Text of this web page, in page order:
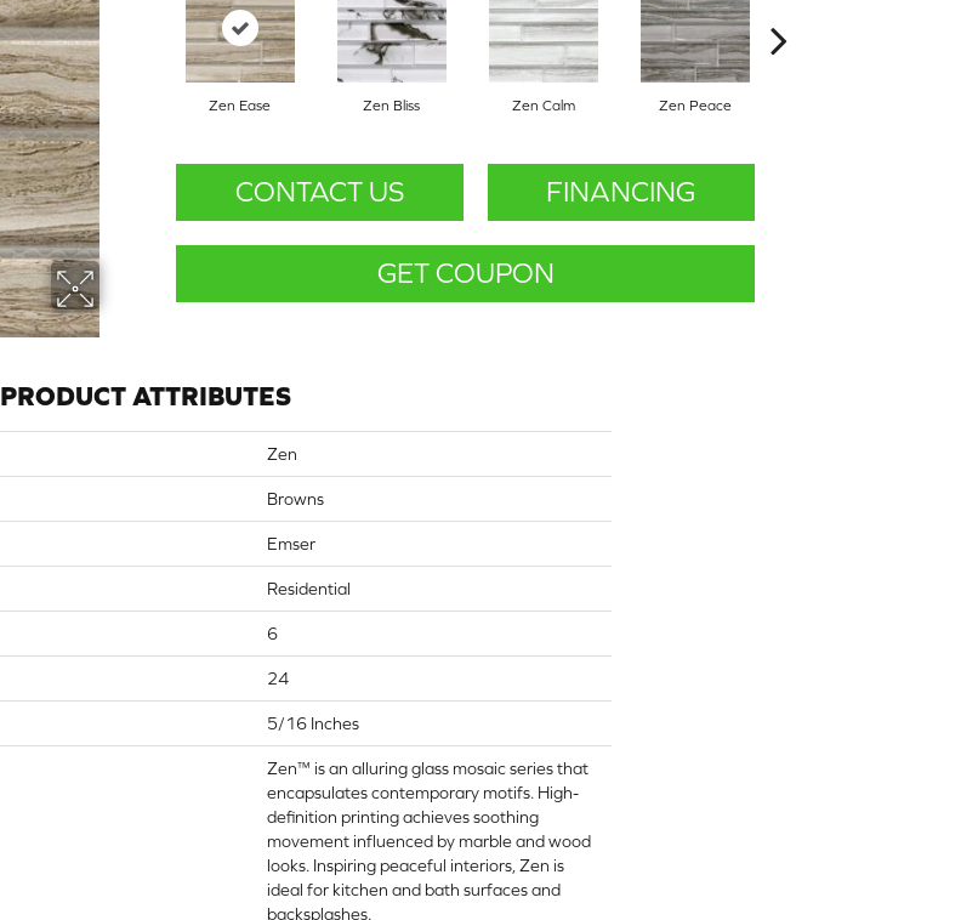
Zen Ease Zen Bliss Zen Calm Zen Peace
CONTACT US FINANCING
GET COUPON
PRODUCT ATTRIBUTES
Zen
Browns
Emser
Residential
6
24
5/16 Inches
Zen™ is an alluring glass mosaic series that
encapsulates contemporary motifs. High-
definition printing achieves soothing
movement influenced by marble and wood
looks. Inspiring peaceful interiors, Zen is
ideal for kitchen and bath surfaces and
backsplashes.